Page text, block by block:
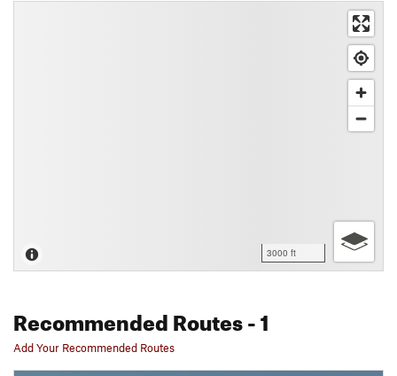
3000 ft
Recommended Routes- 1
Add Your Recommended Routes